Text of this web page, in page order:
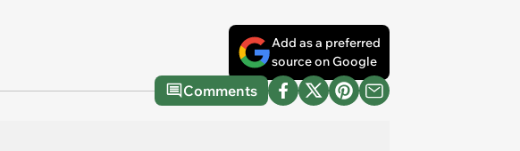
Add as a preferred
source on Google
Comments